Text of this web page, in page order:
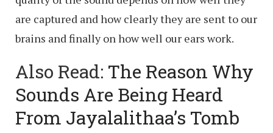
are captured and how clearly they are sent to our
brains and finally on how well our ears work.
Also Read: The Reason Why
Sounds Are Being Heard
From Jayalalithaa’s Tomb